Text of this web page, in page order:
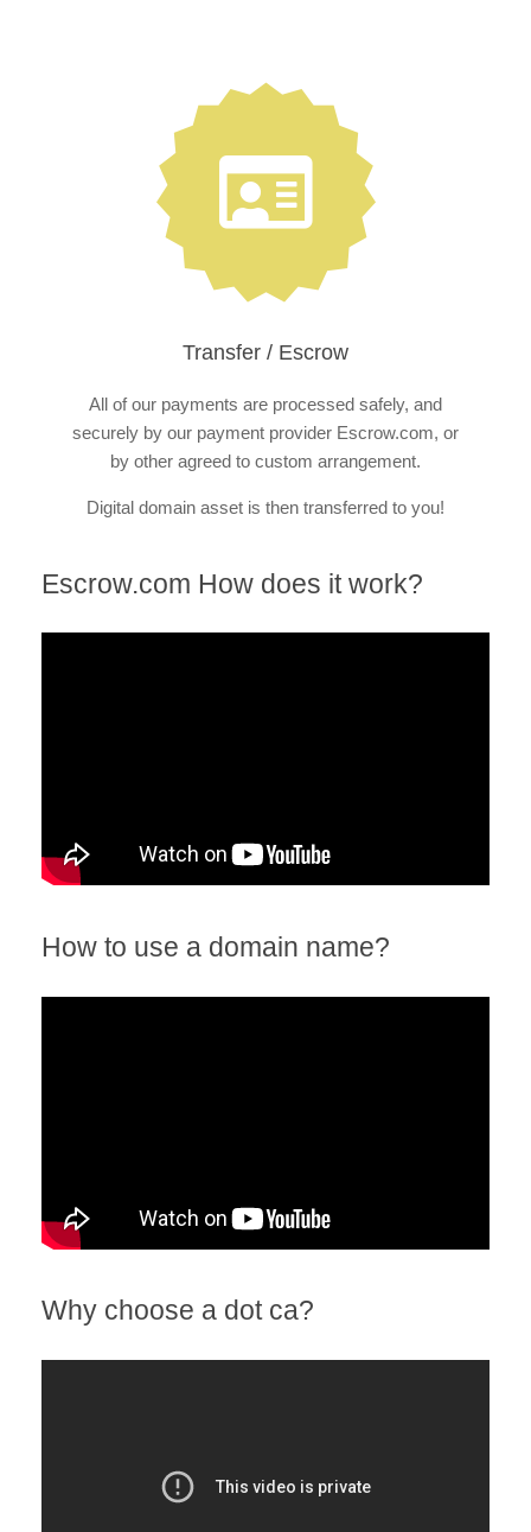
Transfer / Escrow
All of our payments are processed safely, and
securely by our payment provider Escrow.com, or
by other agreed to custom arrangement.
Digital domain asset is then transferred to you!
Escrow.com How does it work?
How to use a domain name?
Why choose a dot ca?